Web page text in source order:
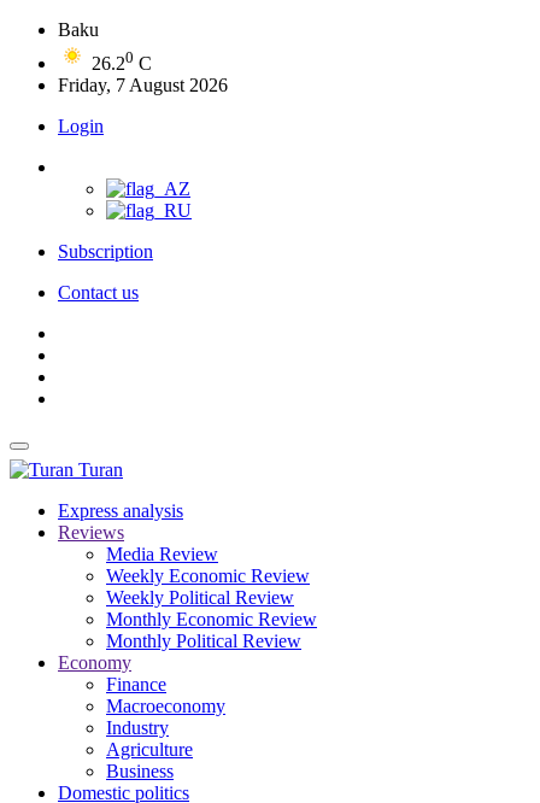
Baku
26.20 C
Friday, 7 August 2026
Login
Subscription
Contact us
Turan
Express analysis
Reviews
Media Review
Weekly Economic Review
Weekly Political Review
Monthly Economic Review
Monthly Political Review
Economy
Finance
Macroeconomy
Industry
Agriculture
Business
Domestic politics